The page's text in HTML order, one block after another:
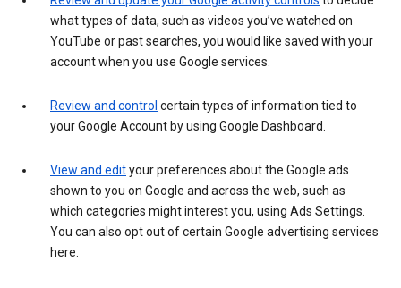
what types of data, such as videos you’ve watched on
YouTube or past searches, you would like saved with your
account when you use Google services.
Review and control certain types of information tied to
your Google Account by using Google Dashboard.
View and edityour preferences about the Google ads
shown to you on Google and across the web, such as
which categories might interest you, using Ads Settings.
You can also opt out of certain Google advertising services
here.